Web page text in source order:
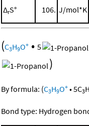
ΔrS° 106. J/mol*K
(C3H9O+ • 5
)
By formula: (C3H9O+ •5C3H
Bond type: Hydrogen